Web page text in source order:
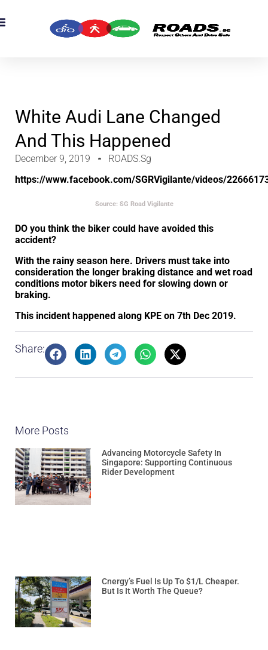
White Audi Lane Changed
And This Happened
December 9, 2019
ROADS.sg
https://www.facebook.com/SGRVigilante/videos/
Source: SG Road Vigilante
DO you think the biker could have avoided this
accident?
With the rainy season here. Drivers must take into
consideration the longer braking distance and wet road
conditions motor bikers need for slowing down or
braking.
This incident happened along KPE on 7th Dec 2019.
Share:
More Posts
Advancing Motorcycle Safety In
Singapore: Supporting Continuous
Rider Development
Cnergy’s Fuel Is Up To $1/L Cheaper.
But Is It Worth The Queue?